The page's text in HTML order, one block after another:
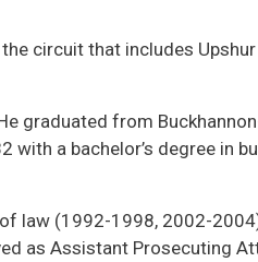
circuit that includes
graduated from
a bachelor’s degree in
law (1992-1998, 2002-
as Assistant Prosecuting